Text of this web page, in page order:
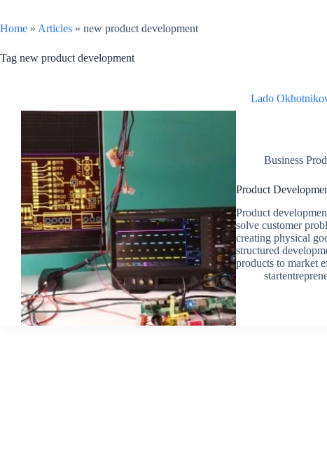
Home » Articles » new product development
Tag new product development
Lado
Business
Product
Product
solve customer
creating physical
structured
products to market